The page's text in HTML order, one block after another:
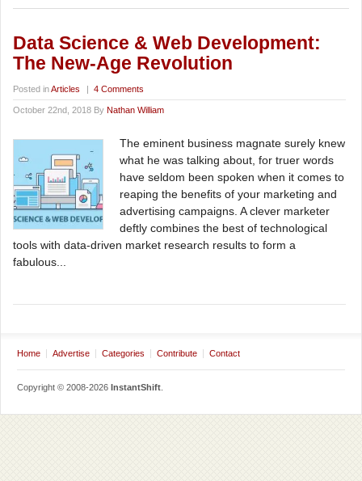
Data Science & Web Development:
The New-Age Revolution
Posted inArticles | 4 Comments
October 22nd, 2018 By Nathan William
The eminent business magnate surely knew
what he was talking about, for truer words
have seldom been spoken when it comes to
reaping the benefits of your marketing and
advertising campaigns. A clever marketer
deftly combines the best of technological
tools with data-driven market research results to form a
fabulous...
Home Advertise Categories Contribute Contact
Copyright © 2008-2026 InstantShift